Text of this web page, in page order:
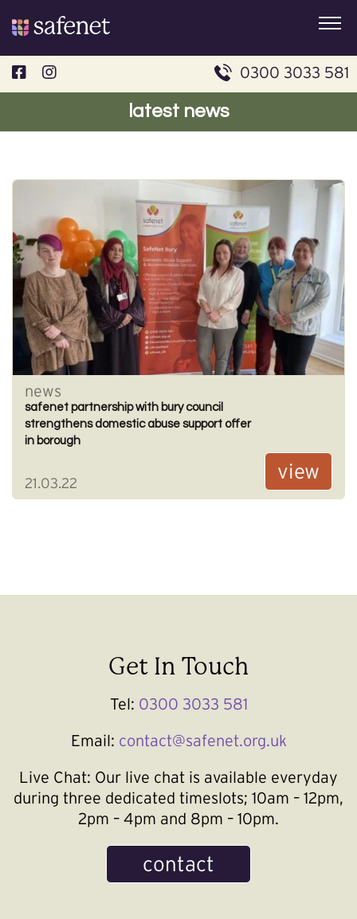
to
content
0300 3033 581
latest news
news
safenet partnership with bury council
strengthens domestic abuse support offer
in borough
21.03.22
view
Get In Touch
Tel: 0300 3033 581
Email: contact@safenet.org.uk
Live Chat: Our live chat is available everyday
during three dedicated timeslots; 10am – 12pm,
2pm – 4pm and 8pm – 10pm.
contact